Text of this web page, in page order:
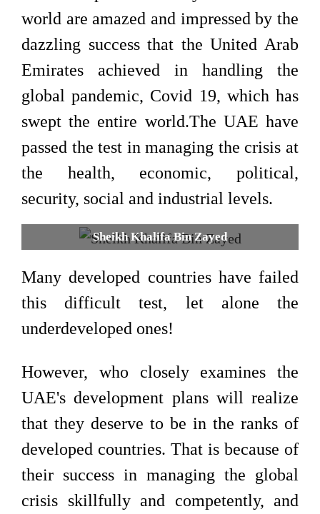
world are amazed and impressed by the
dazzling success that the United Arab
Emirates achieved in handling the
global pandemic, Covid 19, which has
swept the entire world.The UAE have
passed the test in managing the crisis at
the health, economic, political,
security, social and industrial levels.
Sheikh Khalifa Bin Zayed
Many developed countries have failed
this difficult test, let alone the
underdeveloped ones!
However, who closely examines the
UAE's development plans will realize
that they deserve to be in the ranks of
developed countries. That is because of
their success in managing the global
crisis skillfully and competently, and